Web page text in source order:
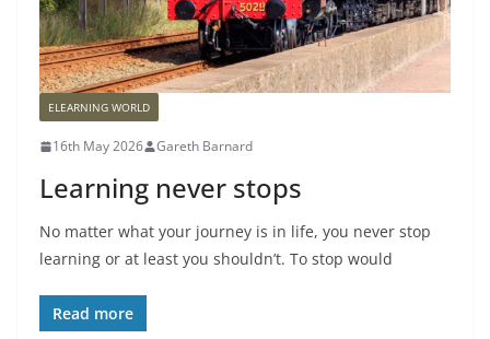
ELEARNING WORLD
16th May 2026 Gareth Barnard
Learning never stops
No matter what your journey is in life, you never stop
learning or at least you shouldn’t. To stop would
Read more